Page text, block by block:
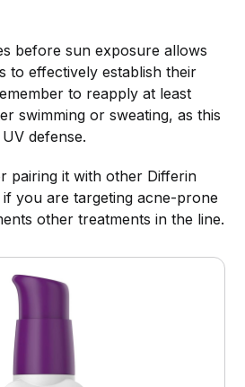
before sun exposure allows
to effectively establish their
to reapply at least
swimming or sweating, as this
defense.
pairing it with other Differin
you are targeting acne-prone
other treatments in the line.